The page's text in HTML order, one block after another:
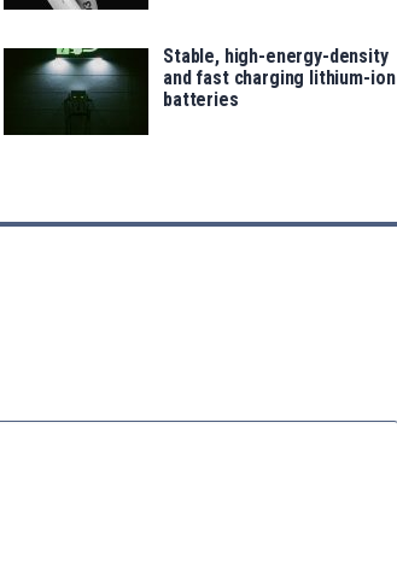
Stable, high-energy-density
and fast charging lithium-ion
batteries